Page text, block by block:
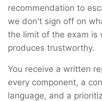
recommendation to
we don't sign off on
the limit of the exam is
produces trustworthy.
You receive a written
every component, a
language, and a